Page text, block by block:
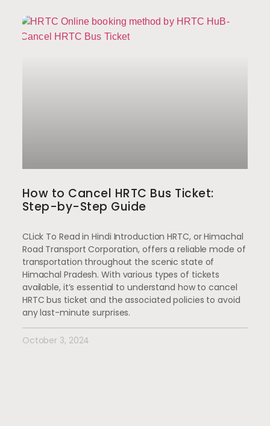
How to Cancel HRTC Bus Ticket:
Step-by-Step Guide
CLick To Read in Hindi Introduction HRTC, or Himachal
Road Transport Corporation, offers a reliable mode of
transportation throughout the scenic state of
Himachal Pradesh. With various types of tickets
available, it’s essential to understand how to cancel
HRTC bus ticket and the associated policies to avoid
any last-minute surprises.
October 3, 2024